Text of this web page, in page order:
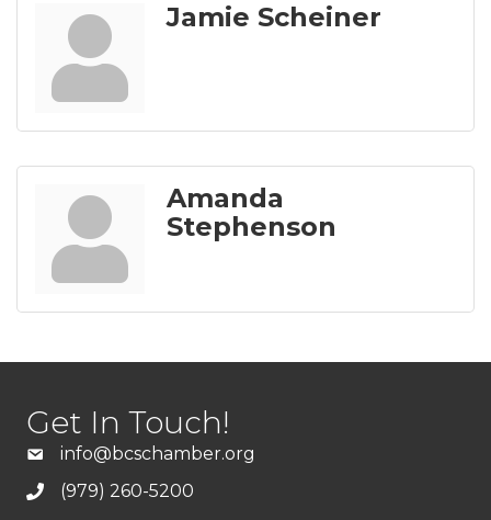
Jamie Scheiner
Amanda
Stephenson
Get In Touch!
info@bcschamber.org
(979) 260-5200